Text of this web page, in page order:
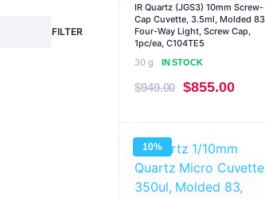
IR Quartz (JGS3) 10mm Screw-
Cap Cuvette, 3.5ml, Molded 83,
Four-Way Light, Screw Cap,
1pc/ea, C104TE5
30 g
IN STOCK
$949.00 Original
$949.00.
$855.00
10%
FILTER